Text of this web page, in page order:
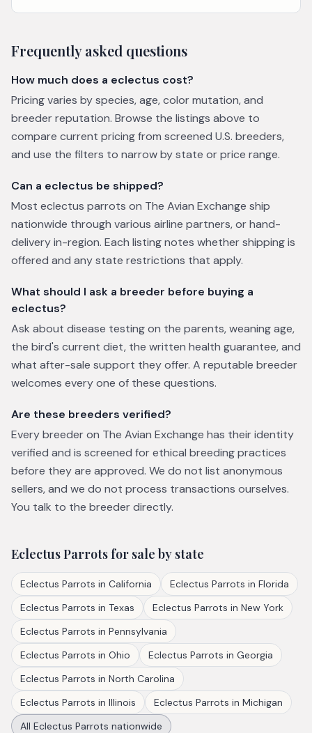
Frequently asked questions
How much does a eclectus cost?
Pricing varies by species, age, color mutation, and
breeder reputation. Browse the listings above to
compare current pricing from screened U.S. breeders,
and use the filters to narrow by state or price range.
Can a eclectus be shipped?
Most eclectus parrots on The Avian Exchange ship
nationwide through various airline partners, or hand-
delivery in-region. Each listing notes whether shipping is
offered and any state restrictions that apply.
What should I ask a breeder before buying a
eclectus?
Ask about disease testing on the parents, weaning age,
the bird's current diet, the written health guarantee, and
what after-sale support they offer. A reputable breeder
welcomes every one of these questions.
Are these breeders verified?
Every breeder on The Avian Exchange has their identity
verified and is screened for ethical breeding practices
before they are approved. We do not list anonymous
sellers, and we do not process transactions ourselves.
You talk to the breeder directly.
Eclectus Parrotsfor sale by state
Eclectus Parrots in California Eclectus Parrots in Florida
Eclectus Parrots in Texas Eclectus Parrots in New York
Eclectus Parrots in Pennsylvania
Eclectus Parrots in Ohio Eclectus Parrots in Georgia
Eclectus Parrots in North Carolina
Eclectus Parrots in Illinois Eclectus Parrots in Michigan
All Eclectus Parrots nationwide